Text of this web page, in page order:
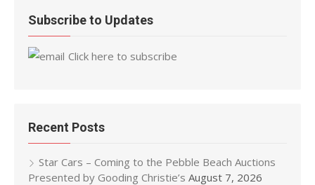
Subscribe to Updates
Click here to subscribe
Recent Posts
Star Cars – Coming to the Pebble Beach Auctions
Presented by Gooding Christie’s August 7, 2026